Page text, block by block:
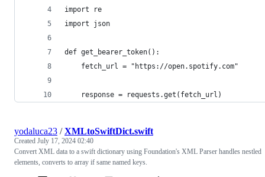
import re
import json
def get_bearer_token():
    fetch_url = "https://open.spotify.com"
    response = requests.get(fetch_url)
yodaluca23 /XMLtoSwiftDict.swift
Created July 17, 2024 02:40
Convert XML data to a swift dictionary using Foundation's XML Parser handles nestled
elements, converts to array if same named keys.